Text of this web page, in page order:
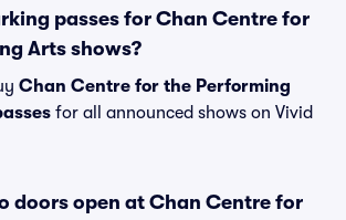
passes for Chan Centre for
Arts shows?
Chan Centre for the Performing
for all announced shows on Vivid
doors open at Chan Centre for